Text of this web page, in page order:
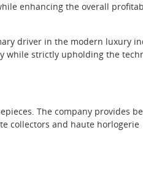
enhancing the overall
driver in the modern luxury
while strictly upholding the
The company provides
collectors and haute horlogerie